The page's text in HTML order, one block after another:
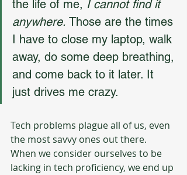
the life of me, I cannot find it
anywhere. Those are the times
I have to close my laptop, walk
away, do some deep breathing,
and come back to it later. It
just drives me crazy.
Tech problems plague all of us, even
the most savvy ones out there.
When we consider ourselves to be
lacking in tech proficiency, we end up